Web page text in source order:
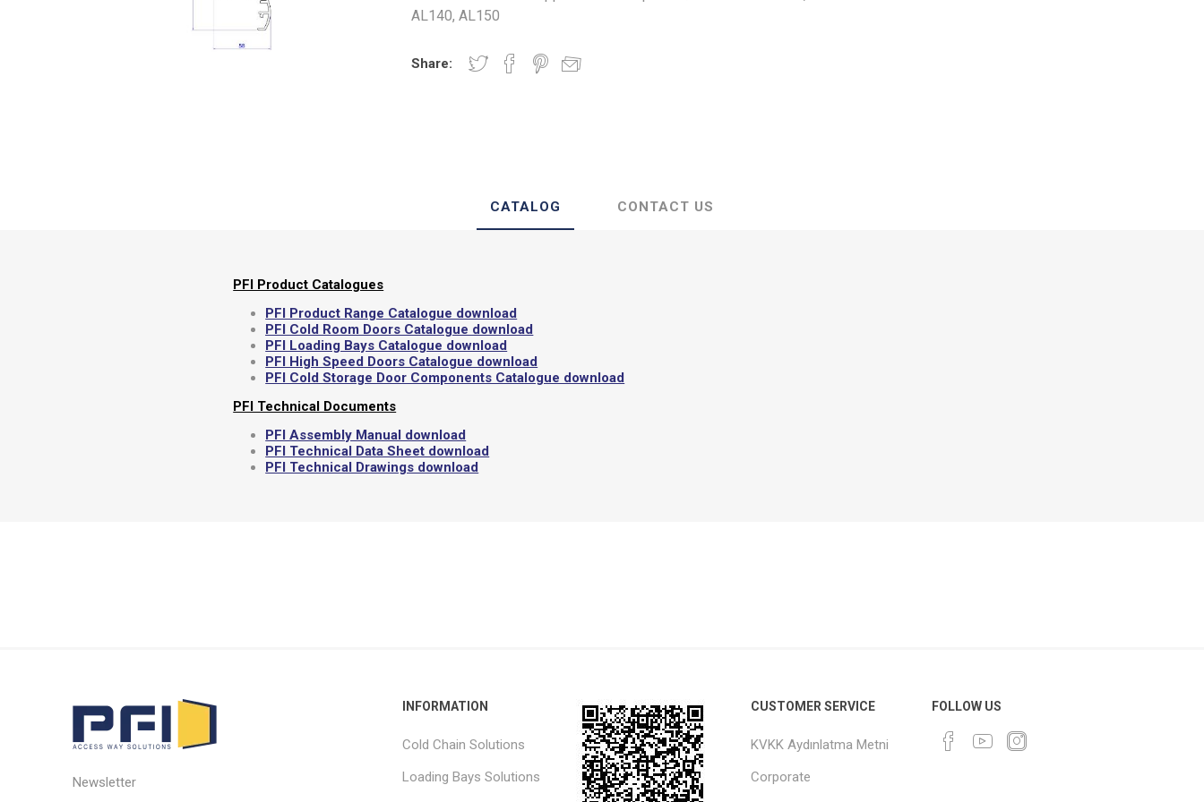
Semi Insulating Doors
AL140, AL150
Share:
CATALOG CONTACT US
PFI Product Catalogues
PFI Product Range Catalogue download
PFI Cold Room Doors Catalogue download
PFI Loading Bays Catalogue download
PFI High Speed Doors Catalogue download
PFI Cold Storage Door Components Catalogue download
PFI Technical Documents
PFI Assembly Manual download
PFI Technical Data Sheet download
PFI Technical Drawings download
Newsletter
INFORMATION
Cold Chain Solutions
Loading Bays Solutions
CUSTOMER SERVICE
KVKK Aydınlatma Metni
Corporate
FOLLOW US